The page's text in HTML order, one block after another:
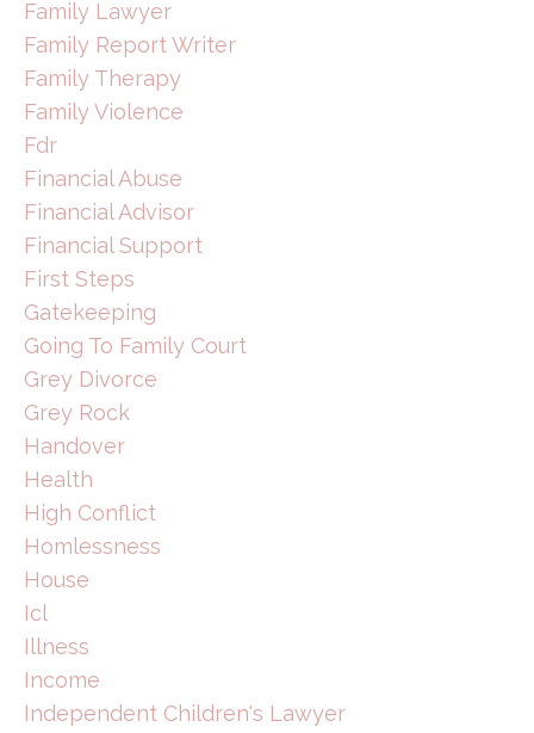
Family Lawyer
Family Report Writer
Family Therapy
Family Violence
Fdr
Financial Abuse
Financial Advisor
Financial Support
First Steps
Gatekeeping
Going To Family Court
Grey Divorce
Grey Rock
Handover
Health
High Conflict
Homlessness
House
Icl
Illness
Income
Independent Children's Lawyer